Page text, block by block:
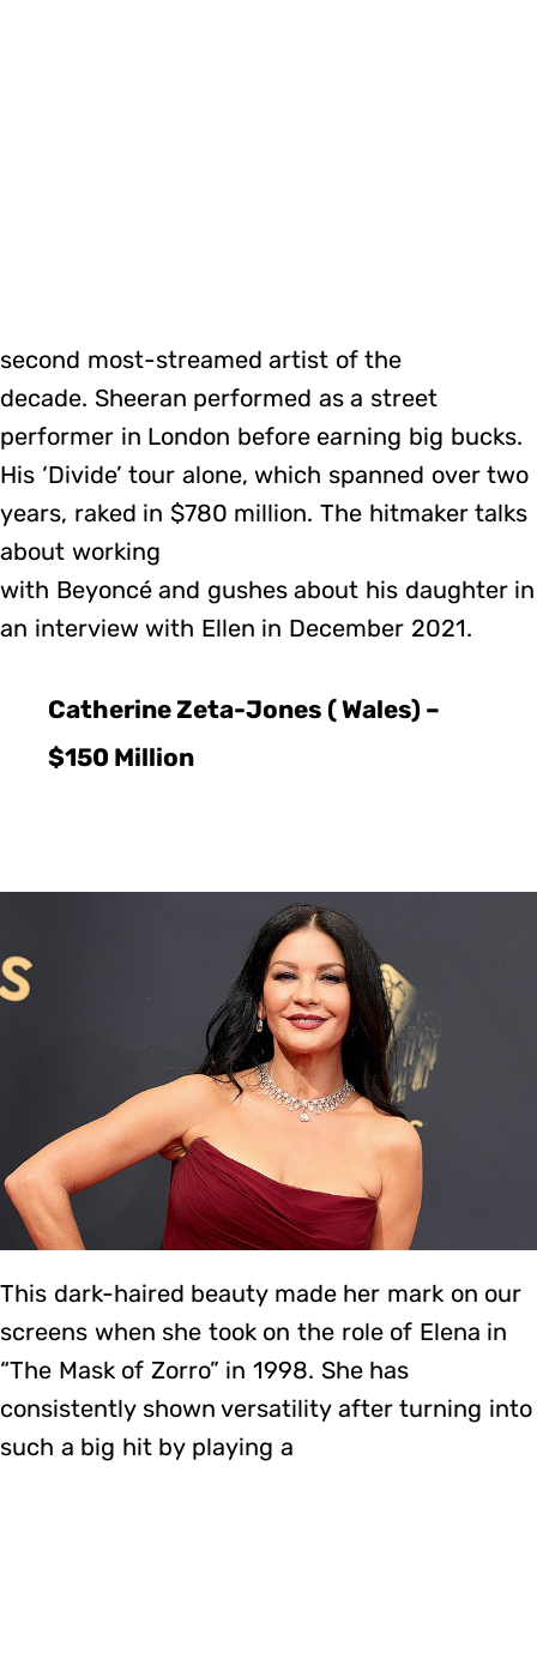
second most-streamed artist of the
decade. Sheeran performed as a street
performer in London before earning big bucks.
His ‘Divide’ tour alone, which spanned over two
years, raked in $780 million. The hitmaker talks
about working
with Beyoncé and gushes about his daughter in
an interview with Ellen in December 2021.
Catherine Zeta-Jones ( Wales) –
$150 Million
This dark-haired beauty made her mark on our
screens when she took on the role of Elena in
“The Mask of Zorro” in 1998. She has
consistently shown versatility after turning into
such a big hit by playing a